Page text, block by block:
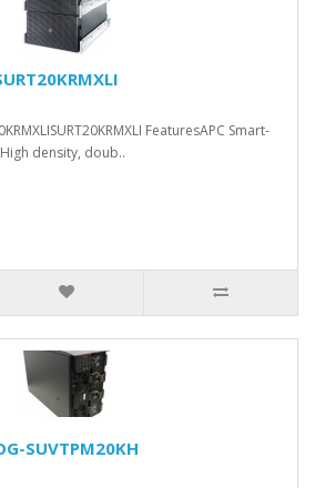
FeaturesAPC Smart-
density, doub..
SUVTPM20KH